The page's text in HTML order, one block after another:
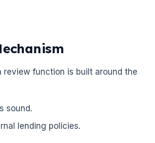
function is built around the
sound.
lending policies.